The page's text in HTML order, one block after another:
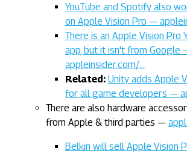
YouTube and Spotify also
on Apple Vision Pro —
There is an Apple Vision Pro
app, but it isn't from Google
appleinsider.com/…
Related: Unity adds Apple
for all game developers —
There are also hardware
from Apple & third parties —
Belkin will sell Apple Vision